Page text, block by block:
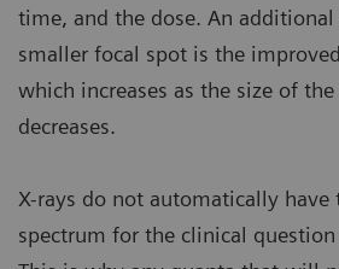
time, and the dose. An
smaller focal spot is the
which increases as the size of
decreases.
X-rays do not automatically
spectrum for the clinical